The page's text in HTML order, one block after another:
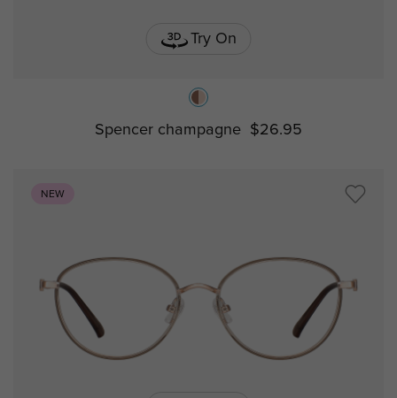
Try On
Spencer champagne $26.95
NEW